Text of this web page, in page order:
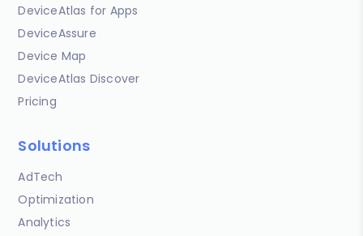
DeviceAtlas for Apps
DeviceAssure
Device Map
DeviceAtlas Discover
Pricing
Solutions
AdTech
Optimization
Analytics